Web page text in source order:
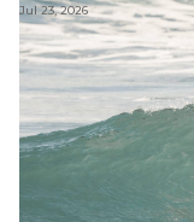
Jul 23, 2026